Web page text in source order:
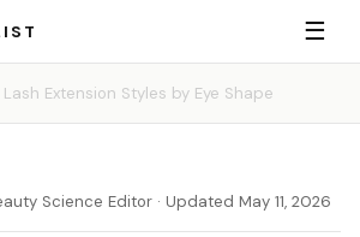
☰
Lash Extension Styles by Eye Shape
Science Editor · Updated May 11, 2026